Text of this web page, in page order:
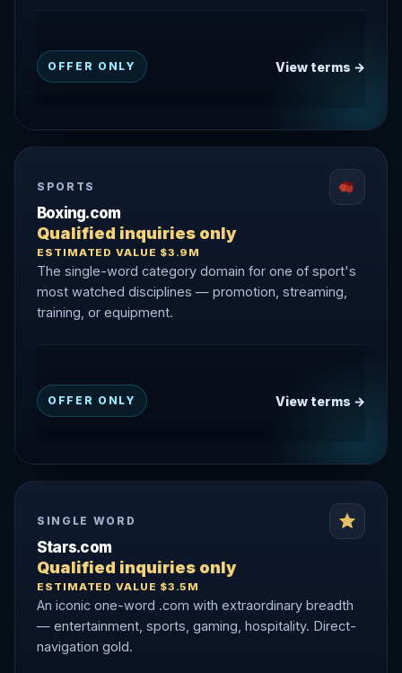
OFFER ONLY View terms →
SPORTS
Boxing.com
Qualified inquiries only
ESTIMATED VALUE $3.9M
The single-word category domain for one of sport's
most watched disciplines — promotion, streaming,
training, or equipment.
OFFER ONLY View terms →
SINGLE WORD
Stars.com
Qualified inquiries only
ESTIMATED VALUE $3.5M
An iconic one-word .com with extraordinary breadth
— entertainment, sports, gaming, hospitality. Direct-
navigation gold.